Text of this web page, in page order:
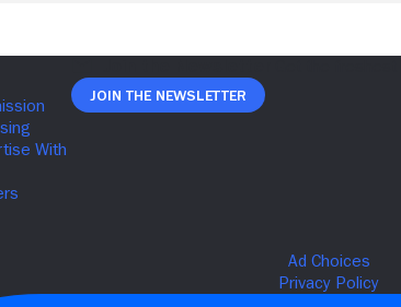
Join The Newsletter